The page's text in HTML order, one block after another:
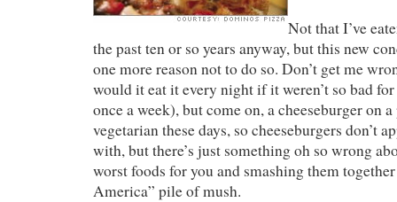
Not that I’ve
the past ten or so years anyway, but this new
one more reason not to do so. Don’t get me
would it eat it every night if it weren’t so bad
once a week), but come on, a cheeseburger on
vegetarian these days, so cheeseburgers don’t
with, but there’s just something oh so wrong
worst foods for you and smashing them
America” pile of mush.